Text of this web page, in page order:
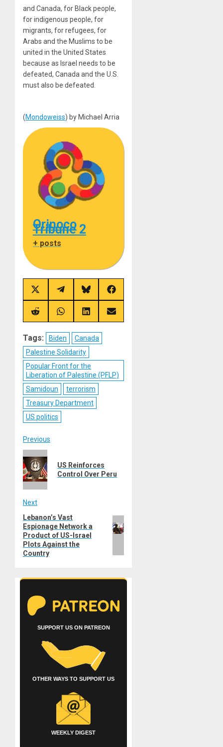
and Canada, for Black people,
for indigenous people, for
migrants, for refugees, for
Arabs and the Muslims to be
united in the United States
because as Israel needs to be
defeated, Canada and the U.S.
must also be defeated.
(Mondoweiss) by Michael Arria
Orinoco
Tribune 2
+ posts
Share
on
X
(Twitter)
Share
on
Telegram
Share
on
Bluesky
Share
on
Facebook
Share
on
Share
on
Share
on
Share
on
Tags: Biden
Canada
Palestine Solidarity
Popular Front for the
Liberation of Palestine (PFLP)
Samidoun
terrorism
Treasury Department
US politics
Post
navigation
Previous
Previous
post:
US Reinforces
Control Over Peru
Next
Next
post:
Lebanon’s Vast
Espionage Network a
Product of US-Israel
Plots Against the
Country
SUPPORT US ON PATREON
OTHER WAYS TO SUPPORT US
WEEKLY DIGEST